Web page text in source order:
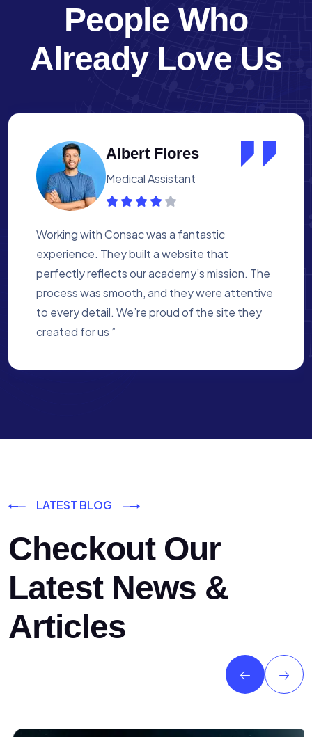
People Who
Already Love Us
Kathryn Murphy
Web Designer
Consac did an amazing job creating our
website. The team understood our vision and
brought it to life beautifully. The site is not
only visually appealing but also user-friendly
and efficient. We’re thrilled with the final
result! ”
LATEST BLOG
Checkout Our
Latest News &
Articles